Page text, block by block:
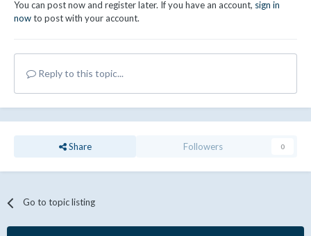
You can post now and register later. If you have an account, sign in
nowto post with your account.
Reply to this topic...
Share Followers 0
Go to topic listing